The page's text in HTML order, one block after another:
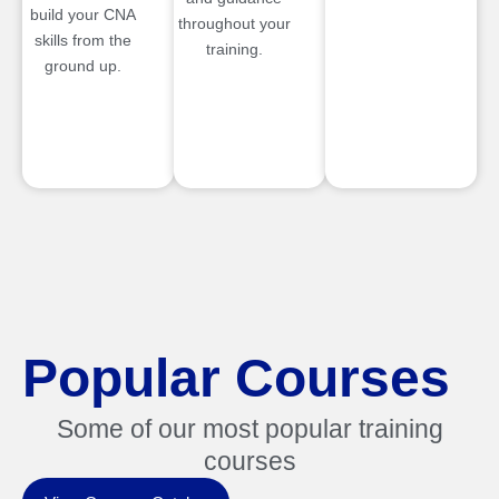
build your CNA
skills from the
ground up.
throughout your
training.
Popular Courses
Some of our most popular training
courses